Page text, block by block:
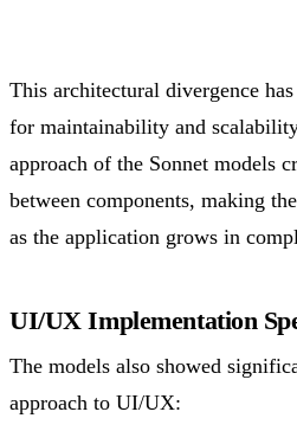
This architectural divergence
for maintainability and
approach of the Sonnet models
between components, making
as the application grows in
UI/UX Implementation
The models also showed
approach to UI/UX: